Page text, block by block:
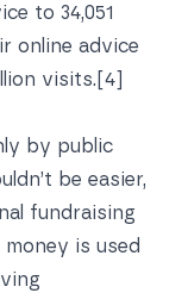
to 34,051
online advice
visits. [4]
by public
be easier,
fundraising
is used